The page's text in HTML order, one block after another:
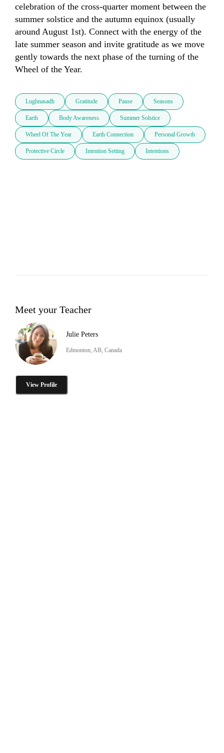
celebration of the cross-quarter moment between the
summer solstice and the autumn equinox (usually
around August 1st). Connect with the energy of the
late summer season and invite gratitude as we move
gently towards the next phase of the turning of the
Wheel of the Year.
Lughnasadh Gratitude Pause Seasons
Earth Body Awareness Summer Solstice
Wheel Of The Year Earth Connection Personal Growth
Protective Circle Intention Setting Intentions
Meet your Teacher
Julie Peters
Edmonton, AB, Canada
View Profile